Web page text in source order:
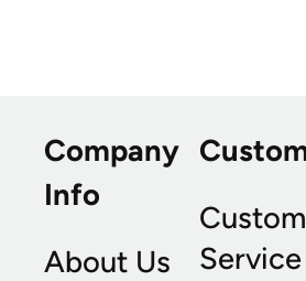
Company
Info
About Us
Service